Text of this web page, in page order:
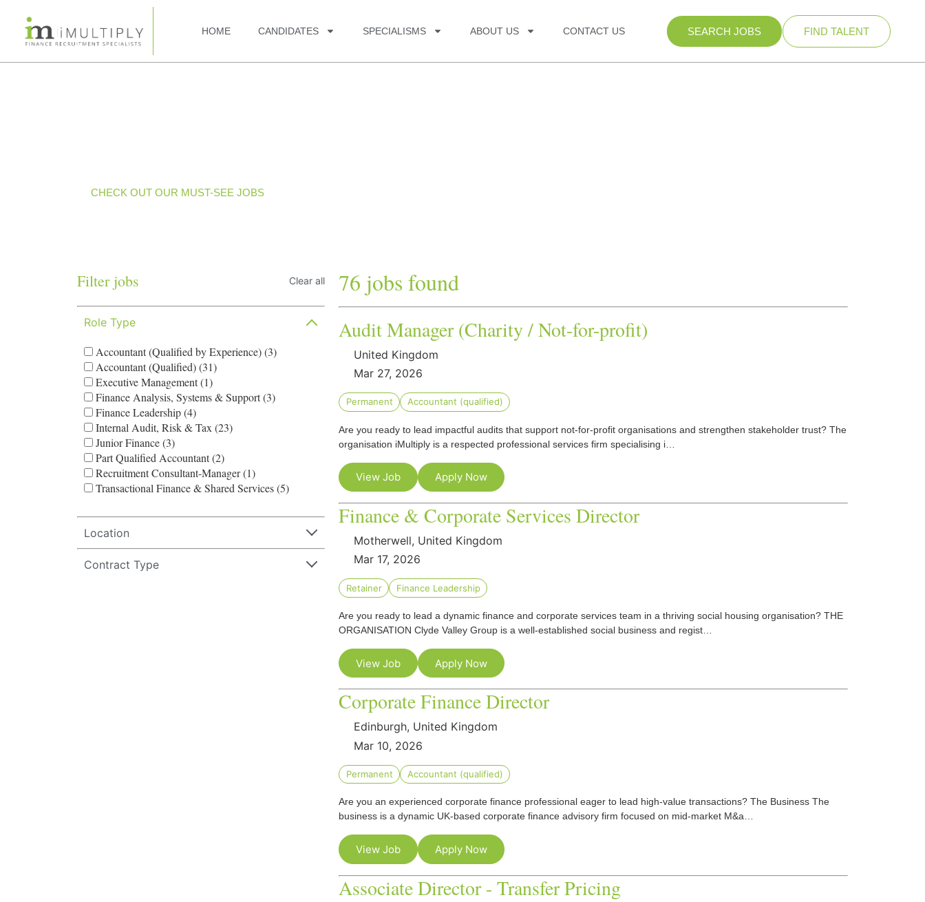
HOME CANDIDATES SPECIALISMS ABOUT US CONTACT US SEARCH JOBS FIND TALENT
CHECK OUT OUR MUST-SEE JOBS
Filter jobs Clear all
Role Type
Accountant (Qualified by Experience) (3)
Accountant (Qualified) (31)
Executive Management (1)
Finance Analysis, Systems & Support (3)
Finance Leadership (4)
Internal Audit, Risk & Tax (23)
Junior Finance (3)
Part Qualified Accountant (2)
Recruitment Consultant-Manager (1)
Transactional Finance & Shared Services (5)
Location
Contract Type
76 jobs found
Audit Manager (Charity / Not-for-profit)
United Kingdom
Mar 27, 2026
Permanent Accountant (qualified)
Are you ready to lead impactful audits that support not-for-profit organisations and strengthen stakeholder trust? The
organisation iMultiply is a respected professional services firm specialising i…
View Job Apply Now
Finance & Corporate Services Director
Motherwell, United Kingdom
Mar 17, 2026
Retainer Finance Leadership
Are you ready to lead a dynamic finance and corporate services team in a thriving social housing organisation? THE
ORGANISATION Clyde Valley Group is a well-established social business and regist…
View Job Apply Now
Corporate Finance Director
Edinburgh, United Kingdom
Mar 10, 2026
Permanent Accountant (qualified)
Are you an experienced corporate finance professional eager to lead high-value transactions? The Business The
business is a dynamic UK-based corporate finance advisory firm focused on mid-market M&a…
View Job Apply Now
Associate Director - Transfer Pricing